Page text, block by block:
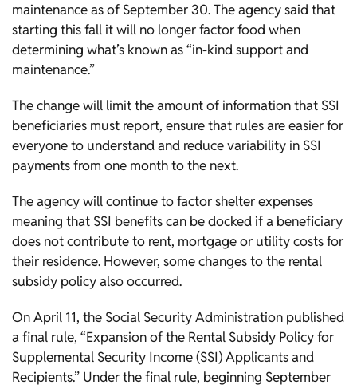
maintenance as of September 30. The agency said that
starting this fall it will no longer factor food when
determining what’s known as “in-kind support and
maintenance.”
The change will limit the amount of information that SSI
beneficiaries must report, ensure that rules are easier for
everyone to understand and reduce variability in SSI
payments from one month to the next.
The agency will continue to factor shelter expenses
meaning that SSI benefits can be docked if a beneficiary
does not contribute to rent, mortgage or utility costs for
their residence. However, some changes to the rental
subsidy policy also occurred.
On April 11, the Social Security Administration published
a final rule, “Expansion of the Rental Subsidy Policy for
Supplemental Security Income (SSI) Applicants and
Recipients.” Under the final rule, beginning September